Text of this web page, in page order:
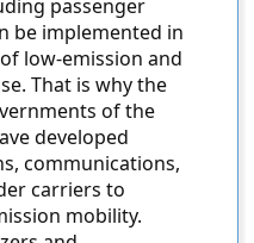
passenger
be implemented in
low-emission and
That is why the
of the
developed
communications,
carriers to
mobility.